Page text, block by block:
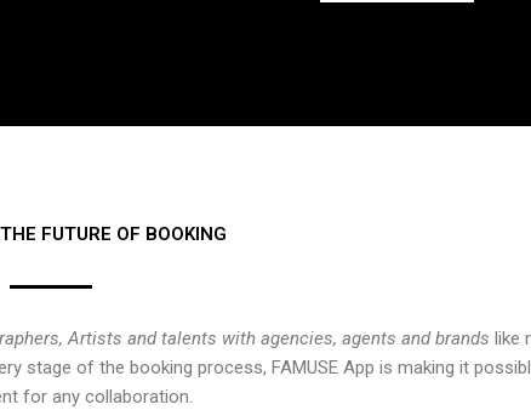
FUTURE OF BOOKING
Artists and talents with agencies, agents and brands like
of the booking process, FAMUSE App is making it
for any collaboration.